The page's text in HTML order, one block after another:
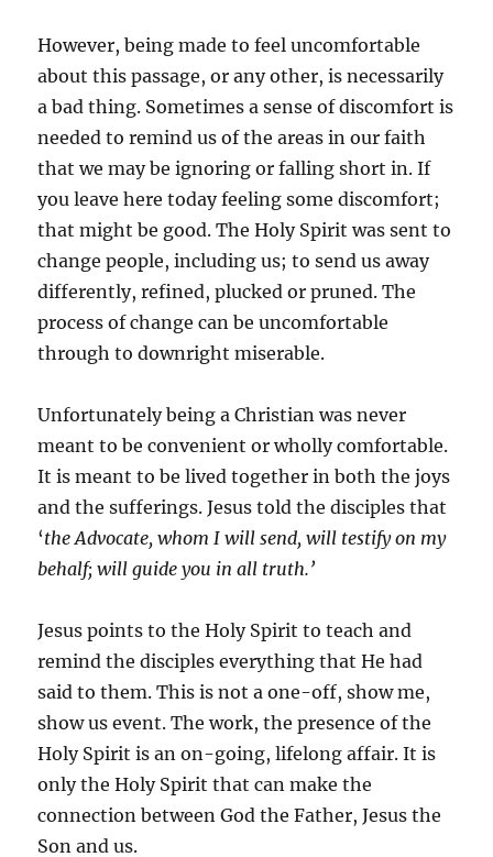
However, being made to feel uncomfortable
about this passage, or any other, is necessarily
a bad thing. Sometimes a sense of discomfort is
needed to remind us of the areas in our faith
that we may be ignoring or falling short in. If
you leave here today feeling some discomfort;
that might be good. The Holy Spirit was sent to
change people, including us; to send us away
differently, refined, plucked or pruned. The
process of change can be uncomfortable
through to downright miserable.
Unfortunately being a Christian was never
meant to be convenient or wholly comfortable.
It is meant to be lived together in both the joys
and the sufferings. Jesus told the disciples that
‘the Advocate, whom I will send, will testify on my
behalf; will guide you in all truth.’
Jesus points to the Holy Spirit to teach and
remind the disciples everything that He had
said to them. This is not a one-off, show me,
show us event. The work, the presence of the
Holy Spirit is an on-going, lifelong affair. It is
only the Holy Spirit that can make the
connection between God the Father, Jesus the
Son and us.